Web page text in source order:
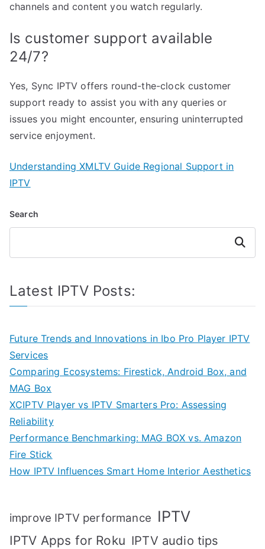
channels and content you watch regularly.
Is customer support available
24/7?
Yes, Sync IPTV offers round-the-clock customer
support ready to assist you with any queries or
issues you might encounter, ensuring uninterrupted
service enjoyment.
Understanding XMLTV Guide Regional Support in
IPTV
Search
Search
Latest IPTV Posts:
Future Trends and Innovations in Ibo Pro Player IPTV
Services
Comparing Ecosystems: Firestick, Android Box, and
MAG Box
XCIPTV Player vs IPTV Smarters Pro: Assessing
Reliability
Performance Benchmarking: MAG BOX vs. Amazon
Fire Stick
How IPTV Influences Smart Home Interior Aesthetics
improve IPTV performance IPTV
IPTV Apps for Roku IPTV audio tips